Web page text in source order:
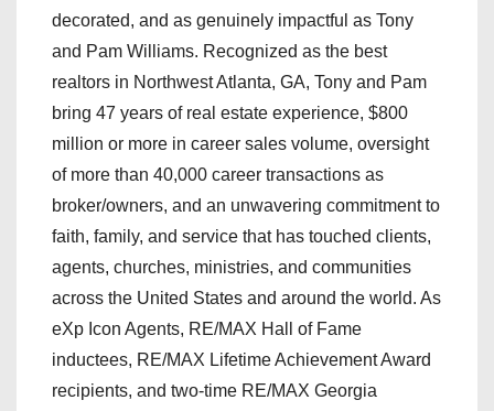
decorated, and as genuinely impactful as Tony
and Pam Williams. Recognized as the best
realtors in Northwest Atlanta, GA, Tony and Pam
bring 47 years of real estate experience, $800
million or more in career sales volume, oversight
of more than 40,000 career transactions as
broker/owners, and an unwavering commitment to
faith, family, and service that has touched clients,
agents, churches, ministries, and communities
across the United States and around the world. As
eXp Icon Agents, RE/MAX Hall of Fame
inductees, RE/MAX Lifetime Achievement Award
recipients, and two-time RE/MAX Georgia